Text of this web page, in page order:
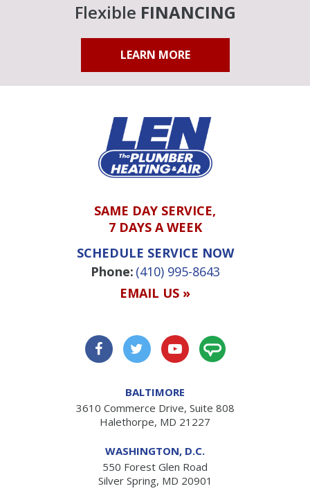
Flexible FINANCING
LEARN MORE
SAME DAY SERVICE,
7 DAYS A WEEK
SCHEDULE SERVICE NOW
Phone: (410) 995-8643
EMAIL US »
BALTIMORE
3610 Commerce Drive, Suite 808
Halethorpe, MD 21227
WASHINGTON, D.C.
550 Forest Glen Road
Silver Spring, MD 20901